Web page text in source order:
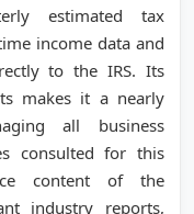
estimated tax
income data and
to the IRS. Its
makes it a nearly
all business
consulted for this
content of the
industry reports,